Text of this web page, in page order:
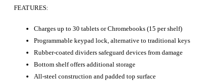
FEATURES:
Charges up to 30 tablets or Chromebooks (15 per shelf)
Programmable keypad lock, alternative to traditional keys
Rubber-coated dividers safeguard devices from damage
Bottom shelf offers additional storage
All-steel construction and padded top surface